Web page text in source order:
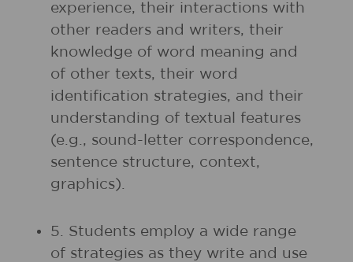
experience, their interactions with
other readers and writers, their
knowledge of word meaning and
of other texts, their word
identification strategies, and their
understanding of textual features
(e.g., sound-letter correspondence,
sentence structure, context,
graphics).
5. Students employ a wide range
of strategies as they write and use